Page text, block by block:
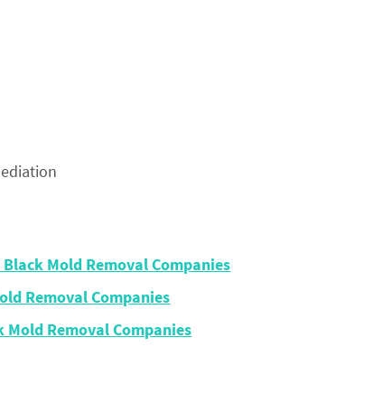
Mold Removal Companies
Removal Companies
Removal Companies